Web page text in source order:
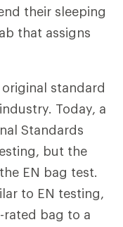
their sleeping
that assigns
standard
Today, a
Standards
but the
EN bag test.
to EN testing,
rated bag to a